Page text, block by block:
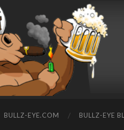
BULLZ-EYE.COM BULLZ-EYE